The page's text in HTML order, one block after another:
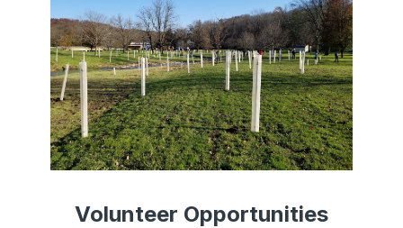
Volunteer Opportunities